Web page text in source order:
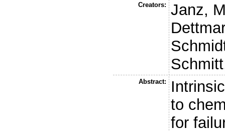
Creators:
Janz,
Abstract:
to
for